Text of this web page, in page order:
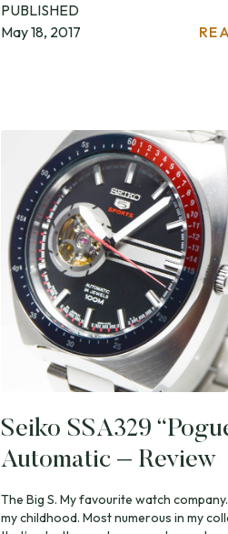
PUBLISHED
May 18, 2017
Seiko SSA329
Automatic – Review
The Big S. My favourite watch
my childhood. Most numerous in my